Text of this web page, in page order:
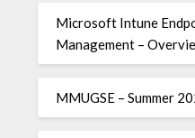
Microsoft Intune
Management –
MMUGSE – Summer